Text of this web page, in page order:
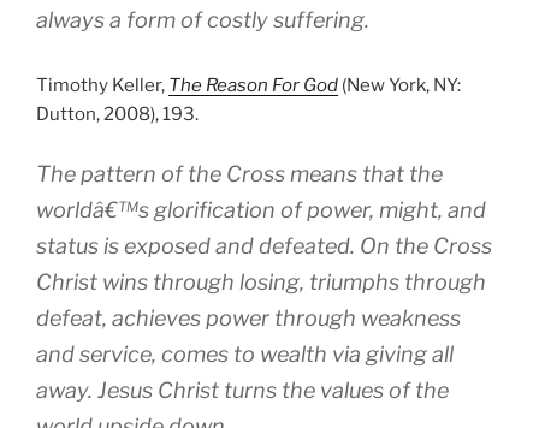
always a form of costly suffering.
Timothy Keller, The Reason For God (New York, NY:
Dutton, 2008), 193.
The pattern of the Cross means that the
worldâ€™s glorification of power, might, and
status is exposed and defeated. On the Cross
Christ wins through losing, triumphs through
defeat, achieves power through weakness
and service, comes to wealth via giving all
away. Jesus Christ turns the values of the